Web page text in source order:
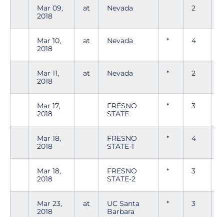
Mar 09,
2018
at Nevada 2
Mar 10,
2018
at Nevada * 4
Mar 11,
2018
at Nevada * 2
Mar 17,
2018
FRESNO
STATE
* 3
Mar 18,
2018
FRESNO
STATE-1
* 4
Mar 18,
2018
FRESNO
STATE-2
* 3
Mar 23,
2018
at
UC Santa
Barbara
* 3